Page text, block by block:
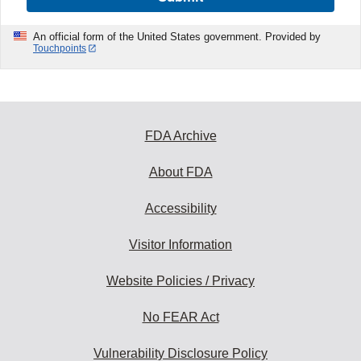
An official form of the United States government. Provided by
Touchpoints
FDA Archive
About FDA
Accessibility
Visitor Information
Website Policies / Privacy
No FEAR Act
Vulnerability Disclosure Policy